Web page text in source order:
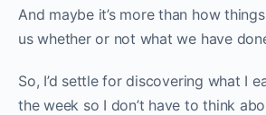
And maybe it’s more than how
us whether or not what we have
So, I’d settle for discovering what I
the week so I don’t have to think